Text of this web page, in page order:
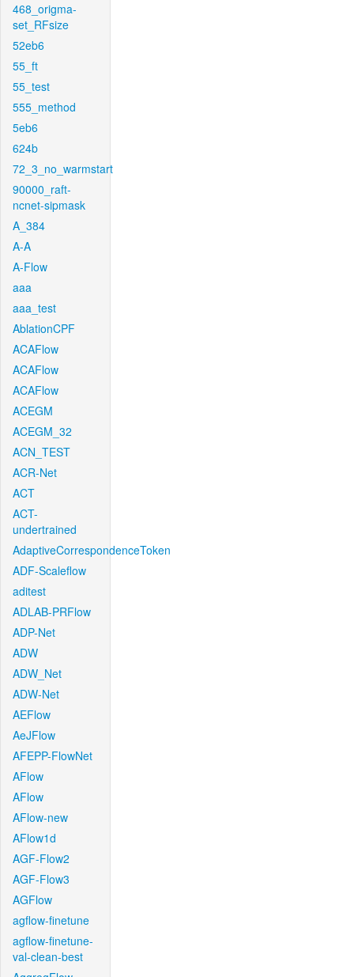
468_origma-
set_RFsize
52eb6
55_ft
55_test
555_method
5eb6
624b
72_3_no_warmstart
90000_raft-
ncnet-sipmask
A_384
A-A
A-Flow
aaa
aaa_test
AblationCPF
ACAFlow
ACAFlow
ACAFlow
ACEGM
ACEGM_32
ACN_TEST
ACR-Net
ACT
ACT-
undertrained
AdaptiveCorrespondenceToken
ADF-Scaleflow
aditest
ADLAB-PRFlow
ADP-Net
ADW
ADW_Net
ADW-Net
AEFlow
AeJFlow
AFEPP-FlowNet
AFlow
AFlow
AFlow-new
AFlow1d
AGF-Flow2
AGF-Flow3
AGFlow
agflow-finetune
agflow-finetune-
val-clean-best